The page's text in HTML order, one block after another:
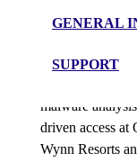
GENERAL
SUPPORT
NEWS
malware
driven access
Wynn Resorts